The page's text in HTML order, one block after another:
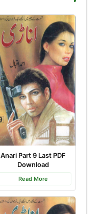
Anari Part 9 Last PDF
Download
Read More